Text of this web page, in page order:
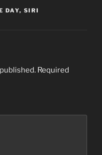
DAY, SIRI
Required